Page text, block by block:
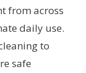
from across
daily use.
to
safe